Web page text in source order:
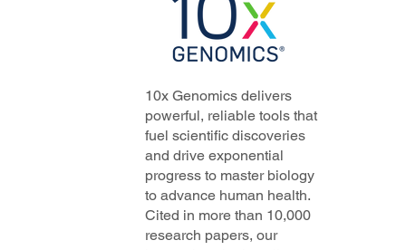
10x Genomics delivers
powerful, reliable tools that
fuel scientific discoveries
and drive exponential
progress to master biology
to advance human health.
Cited in more than 10,000
research papers, our